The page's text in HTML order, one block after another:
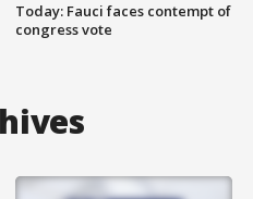
Today: Fauci faces contempt of
congress vote